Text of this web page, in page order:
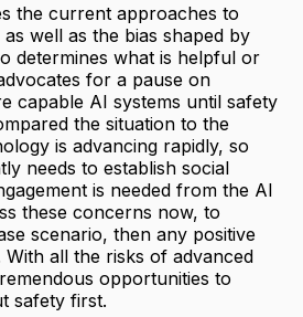
the current approaches to
well as the bias shaped by
determines what is helpful or
for a pause on
capable AI systems until safety
the situation to the
is advancing rapidly, so
needs to establish social
is needed from the AI
these concerns now, to
scenario, then any positive
all the risks of advanced
opportunities to
safety first.